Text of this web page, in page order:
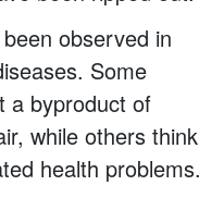
observed in
Some
a byproduct of
while others think
health problems.